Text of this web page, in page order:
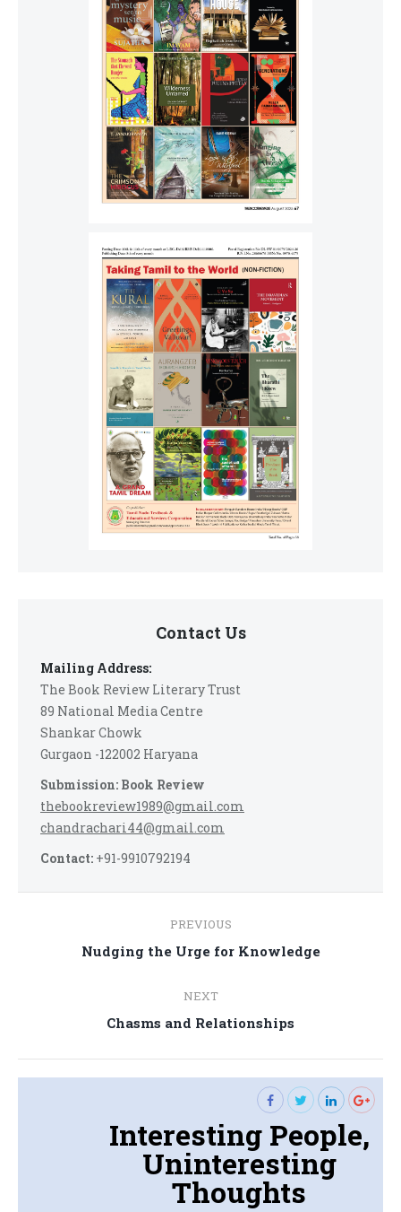
Contact Us
Mailing Address:
The Book Review Literary Trust
89 National Media Centre
Shankar Chowk
Gurgaon -122002 Haryana
Submission: Book Review
thebookreview1989@gmail.com
chandrachari44@gmail.com
Contact: +91-9910792194
navigation
PREVIOUS
Previous
Nudging the Urge for Knowledge
NEXT
Next
Chasms and Relationships
Interesting People,
Uninteresting
Thoughts